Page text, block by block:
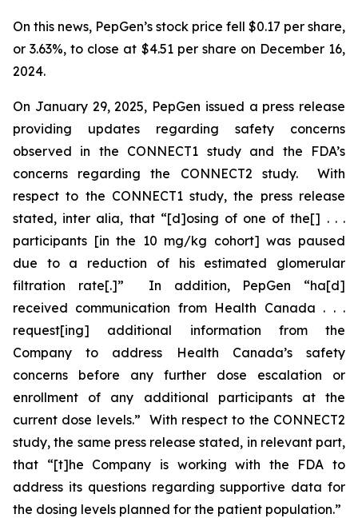
On this news, PepGen’s stock price fell $0.17 per share,
or 3.63%, to close at $4.51 per share on December 16,
2024.
On January 29, 2025, PepGen issued a press release
providing updates regarding safety concerns
observed in the CONNECT1 study and the FDA’s
concerns regarding the CONNECT2 study. With
respect to the CONNECT1 study, the press release
stated, inter alia, that “[d]osing of one of the[] . . .
participants [in the 10 mg/kg cohort] was paused
due to a reduction of his estimated glomerular
filtration rate[.]” In addition, PepGen “ha[d]
received communication from Health Canada . . .
request[ing] additional information from the
Company to address Health Canada’s safety
concerns before any further dose escalation or
enrollment of any additional participants at the
current dose levels.” With respect to the CONNECT2
study, the same press release stated, in relevant part,
that “[t]he Company is working with the FDA to
address its questions regarding supportive data for
the dosing levels planned for the patient population.”